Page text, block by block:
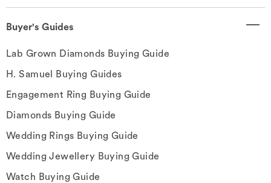
Buyer's Guides
Lab Grown Diamonds Buying Guide
H. Samuel Buying Guides
Engagement Ring Buying Guide
Diamonds Buying Guide
Wedding Rings Buying Guide
Wedding Jewellery Buying Guide
Watch Buying Guide